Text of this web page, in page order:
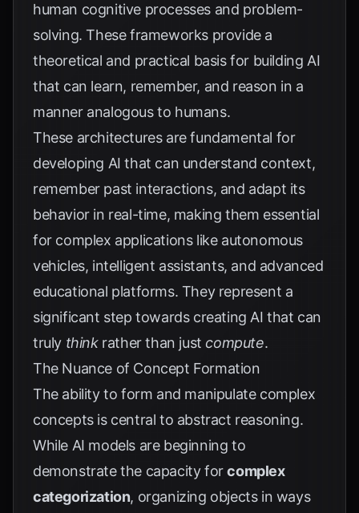
human cognitive processes and problem-
solving. These frameworks provide a
theoretical and practical basis for building AI
that can learn, remember, and reason in a
manner analogous to humans.
These architectures are fundamental for
developing AI that can understand context,
remember past interactions, and adapt its
behavior in real-time, making them essential
for complex applications like autonomous
vehicles, intelligent assistants, and advanced
educational platforms. They represent a
significant step towards creating AI that can
truly thinkrather than just compute.
The Nuance of Concept Formation
The ability to form and manipulate complex
concepts is central to abstract reasoning.
While AI models are beginning to
demonstrate the capacity forcomplex
categorization, organizing objects in ways